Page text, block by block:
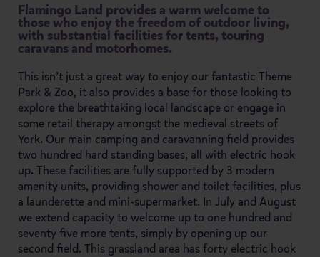
Flamingo Land provides a warm welcome to
those who enjoy the freedom of outdoor living,
with substantial facilities for tents, touring
caravans and motorhomes.
This isn’t just a great way to enjoy our fantastic Theme
Park & Zoo, it also provides a base for those looking to
explore the breathtaking local landscape or engage in
some retail therapy amongst the medieval streets of
York. Our main camping and caravanning field provides
two hundred hard standing bases, all with electric hook
up. These facilities are fully supported by 3 modern
amenity units, providing shower and toilet facilities, plus
a launderette and mini-supermarket. In July and August
we extend capacity to welcome up to one hundred and
seventy five more tents, simply by opening up our
second field. This grassland area has forty electric hook